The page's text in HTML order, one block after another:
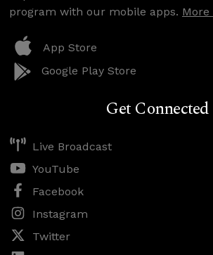
program with our mobile apps. More
App Store
Google Play Store
Get Connected
Live Broadcast
YouTube
Facebook
Instagram
Twitter